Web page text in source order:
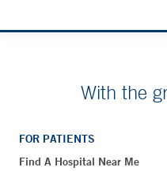
With the
FOR PATIENTS
Find A Hospital Near Me